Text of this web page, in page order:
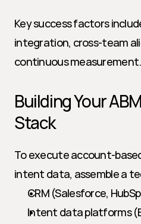
Key success factors
integration, cross-team
continuous measurement.
Building Your
Stack
To execute account-
intent data, assemble a
CRM (Salesforce,
Intent data platforms